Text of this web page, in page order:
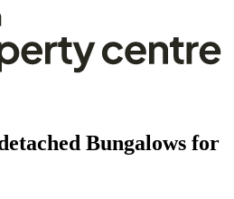
Bungalows for